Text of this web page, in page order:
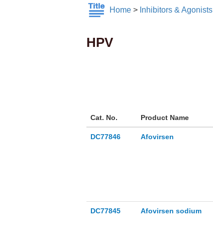
Home > Inhibitors & Agonists
HPV
Cat. No. Product Name
DC77846 Afovirsen
DC77845 Afovirsen sodium